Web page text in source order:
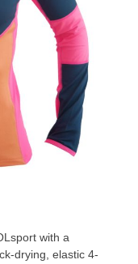
with a
drying, elastic 4-